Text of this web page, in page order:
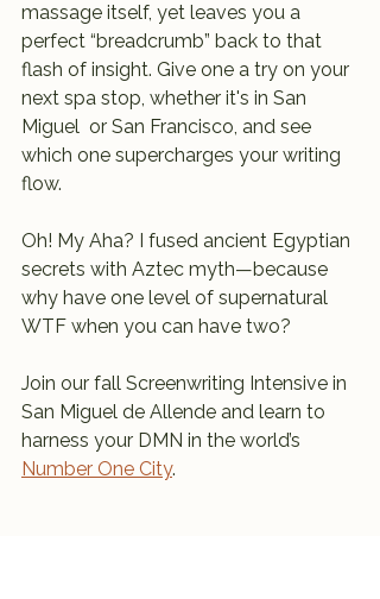
massage itself, yet leaves you a
perfect “breadcrumb” back to that
flash of insight. Give one a try on your
next spa stop, whether it's in San
Miguel  or San Francisco, and see
which one supercharges your writing
flow.
Oh! My Aha? I fused ancient Egyptian
secrets with Aztec myth—because
why have one level of supernatural
WTF when you can have two?
Join our fall Screenwriting Intensive in
San Miguel de Allende and learn to
harness your DMN in the world’s
Number One City.